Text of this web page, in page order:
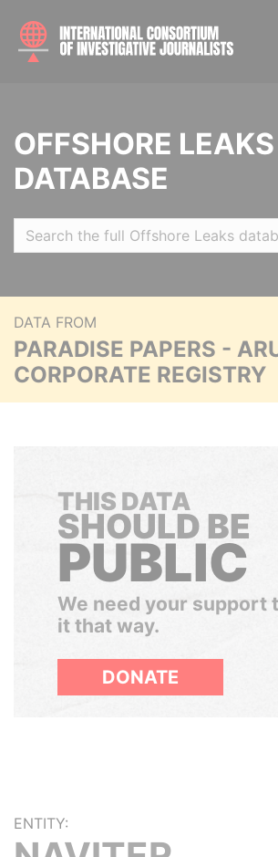
OFFSHORE LEAKS
DATABASE
DATA FROM
PARADISE PAPERS -
CORPORATE REGISTRY
THIS DATA
SHOULD BE
PUBLIC
We need your support
it that way.
DONATE
ENTITY: